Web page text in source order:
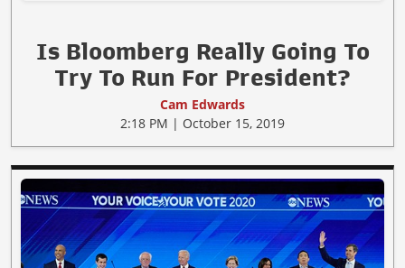
Is Bloomberg Really Going To
Try To Run For President?
Cam Edwards
2:18 PM | October 15, 2019